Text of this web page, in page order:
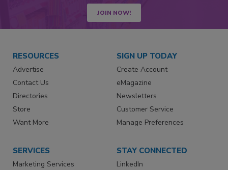
JOIN NOW!
RESOURCES
Advertise
Contact Us
Directories
Store
Want More
SIGN UP TODAY
Create Account
eMagazine
Newsletters
Customer Service
Manage Preferences
SERVICES
Marketing Services
STAY CONNECTED
LinkedIn